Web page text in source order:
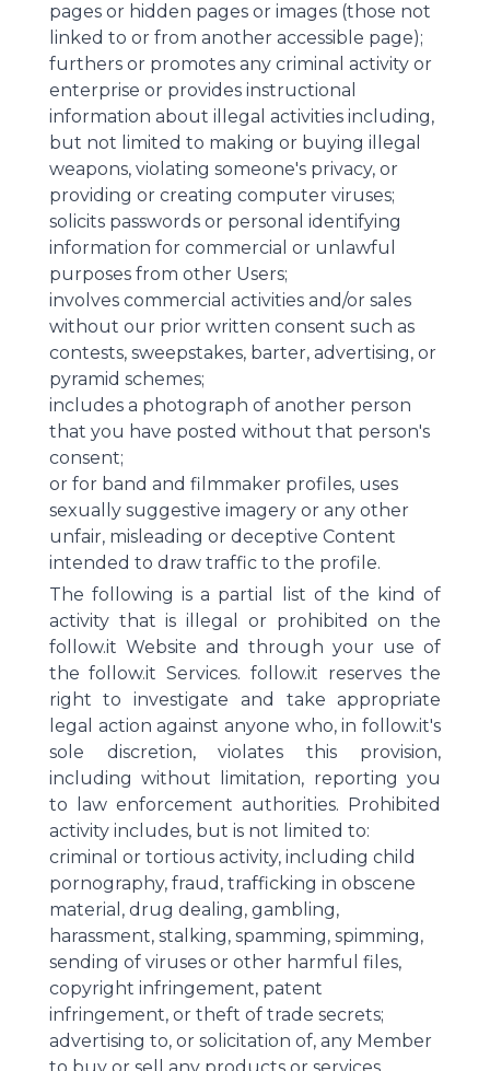
pages or hidden pages or images (those not
linked to or from another accessible page);
furthers or promotes any criminal activity or
enterprise or provides instructional
information about illegal activities including,
but not limited to making or buying illegal
weapons, violating someone's privacy, or
providing or creating computer viruses;
solicits passwords or personal identifying
information for commercial or unlawful
purposes from other Users;
involves commercial activities and/or sales
without our prior written consent such as
contests, sweepstakes, barter, advertising, or
pyramid schemes;
includes a photograph of another person
that you have posted without that person's
consent;
or for band and filmmaker profiles, uses
sexually suggestive imagery or any other
unfair, misleading or deceptive Content
intended to draw traffic to the profile.
The following is a partial list of the kind of
activity that is illegal or prohibited on the
follow.it Website and through your use of
the follow.it Services. follow.it reserves the
right to investigate and take appropriate
legal action against anyone who, in follow.it's
sole discretion, violates this provision,
including without limitation, reporting you
to law enforcement authorities. Prohibited
activity includes, but is not limited to:
criminal or tortious activity, including child
pornography, fraud, trafficking in obscene
material, drug dealing, gambling,
harassment, stalking, spamming, spimming,
sending of viruses or other harmful files,
copyright infringement, patent
infringement, or theft of trade secrets;
advertising to, or solicitation of, any Member